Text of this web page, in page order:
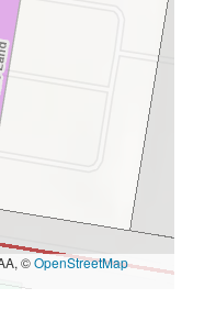
©OpenStreetMap